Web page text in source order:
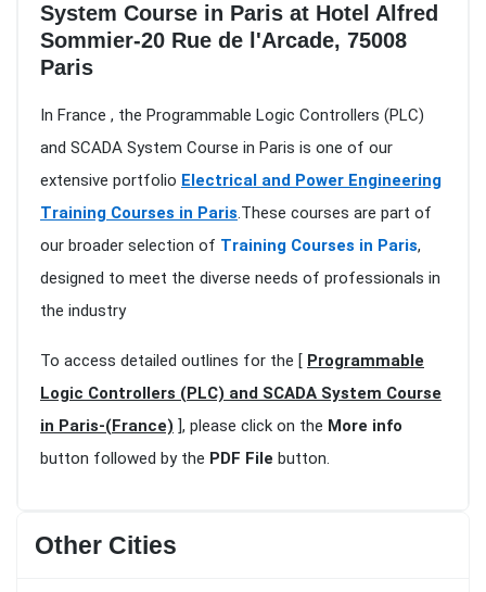
System Course in Paris at Hotel Alfred
Sommier-20 Rue de l'Arcade, 75008
Paris
In France , the Programmable Logic Controllers (PLC)
and SCADA System Course in Paris is one of our
extensive portfolio Electrical and Power Engineering
Training Courses in Paris.These courses are part of
our broader selection of Training Courses in Paris,
designed to meet the diverse needs of professionals in
the industry
To access detailed outlines for the [ Programmable
Logic Controllers (PLC) and SCADA System Course
in Paris-(France) ], please click on the More info
button followed by the PDF File button.
Other Cities